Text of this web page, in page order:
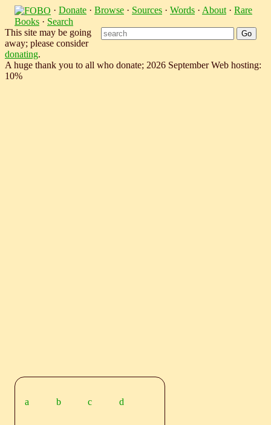
· Donate · Browse · Sources · Words · About · Rare
Books · Search
This site may be going
away; please consider
donating.
A huge thank you to all who donate; 2026 September Web hosting:
10%
a b c d